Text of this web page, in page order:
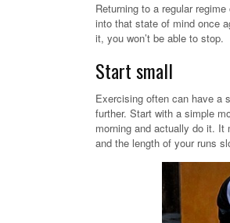
Returning to a regular
into that state of mind once
it, you won’t be able to stop.
Start small
Exercising often can have a
further. Start with a simple
morning and actually do it. It
and the length of your runs